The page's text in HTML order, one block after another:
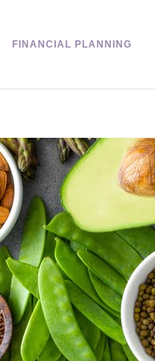
FINANCIAL PLANNING